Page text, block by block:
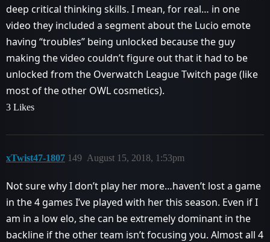
deep critical thinking skills. I mean, for real… in one
video they included a segment about the Lucio emote
having “troubles” being unlocked because the guy
making the video couldn’t figure out that it had to be
unlocked from the Overwatch League Twitch page (like
most of the other OWL cosmetics).
3 Likes
xTwist47-1807 August 15, 2018, 1:53pm
149
Not sure why I don’t play her more…haven’t lost a game
in the 4 games I’ve played with her this season. Even if I
am in a low elo, she can be extremely dominant in the
backline if the other team isn’t focusing you. Almost all 4